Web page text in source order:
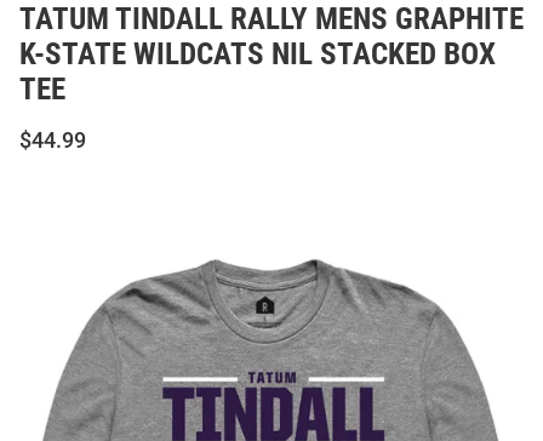
TATUM TINDALL RALLY MENS GRAPHITE
K-STATE WILDCATS NIL STACKED BOX
TEE
$44.99